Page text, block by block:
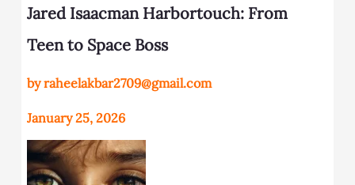
Jared Isaacman Harbortouch: From
Teen to Space Boss
by raheelakbar2709@gmail.com
January 25, 2026